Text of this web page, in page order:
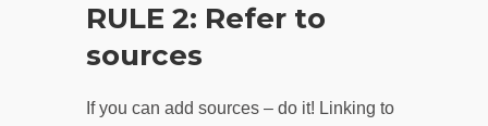
RULE 2: Refer to
sources
If you can add sources – do it! Linking to